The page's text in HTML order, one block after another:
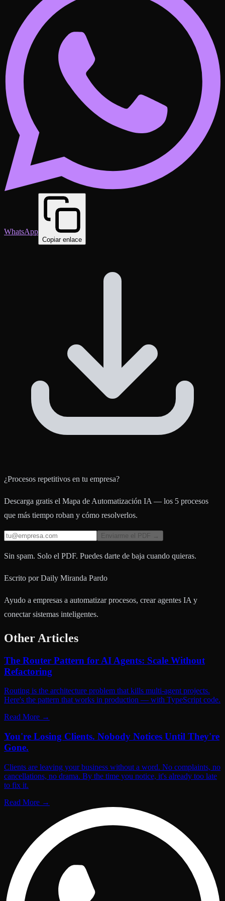
WhatsApp
Copiar enlace
¿Procesos repetitivos en tu empresa?
Descarga gratis el Mapa de Automatización IA — los 5 procesos
que más tiempo roban y cómo resolverlos.
Enviarme el PDF →
Sin spam. Solo el PDF. Puedes darte de baja cuando quieras.
Escrito por Daily Miranda Pardo
Ayudo a empresas a automatizar procesos, crear agentes IA y
conectar sistemas inteligentes.
Other Articles
The Router Pattern for AI Agents: Scale Without
Refactoring
Routing is the architecture problem that kills multi-agent projects.
Here's the pattern that works in production — with TypeScript code.
Read More →
You're Losing Clients. Nobody Notices Until They're
Gone.
Clients are leaving your business without a word. No complaints, no
cancellations, no drama. By the time you notice, it's already too late
to fix it.
Read More →